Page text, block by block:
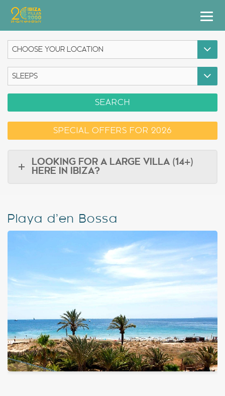
Apartment Hotel
Boats
Services
Blog
My Booking
SEARCH
SPECIAL OFFERS FOR 2026
LOOKING FOR A LARGE VILLA (14+)
HERE IN IBIZA?
Playa d’en Bossa